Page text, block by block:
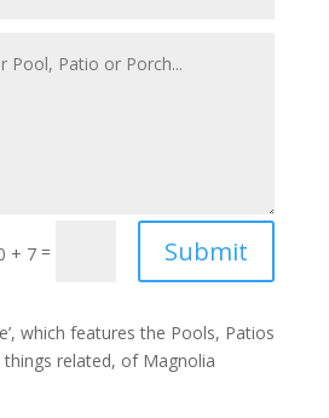
+ 7 = Submit
which features the Pools, Patios
things related, of Magnolia